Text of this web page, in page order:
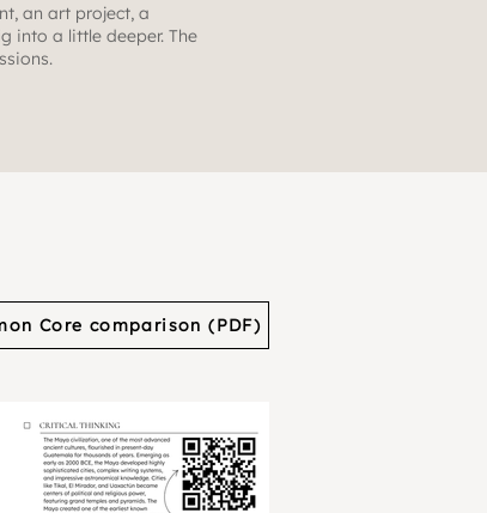
an art project, a
into a little deeper. The
Core comparison (PDF)